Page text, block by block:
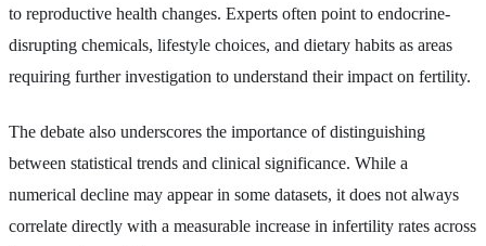
to reproductive health changes. Experts often point to endocrine-
disrupting chemicals, lifestyle choices, and dietary habits as areas
requiring further investigation to understand their impact on fertility.
The debate also underscores the importance of distinguishing
between statistical trends and clinical significance. While a
numerical decline may appear in some datasets, it does not always
correlate directly with a measurable increase in infertility rates across